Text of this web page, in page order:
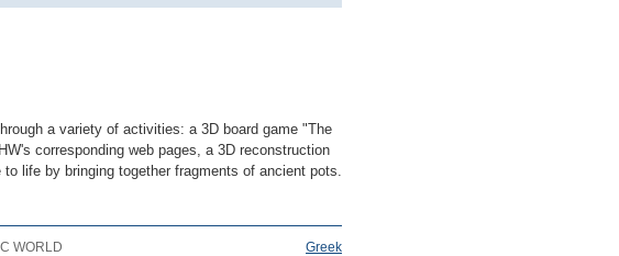
a variety of activities: a 3D board game "The
corresponding web pages, a 3D reconstruction
life by bringing together fragments of ancient pots.
WORLD Greek